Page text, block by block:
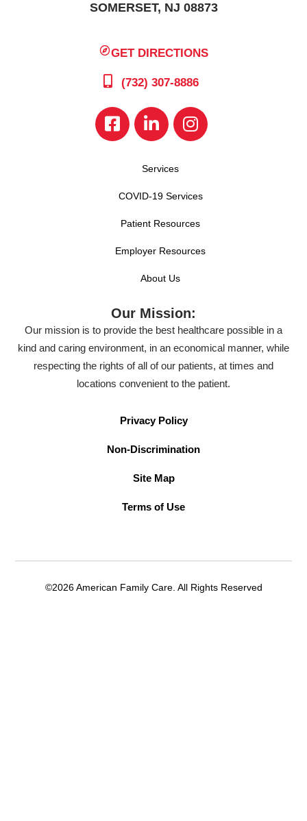
SOMERSET, NJ 08873
GET DIRECTIONS
(732) 307-8886
Services
COVID-19 Services
Patient Resources
Employer Resources
About Us
Our Mission:
Our mission is to provide the best healthcare possible in a
kind and caring environment, in an economical manner, while
respecting the rights of all of our patients, at times and
locations convenient to the patient.
Privacy Policy
Non-Discrimination
Site Map
Terms of Use
©2026 American Family Care. All Rights Reserved